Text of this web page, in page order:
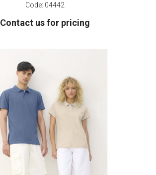
Code: 04442
Contact us for pricing